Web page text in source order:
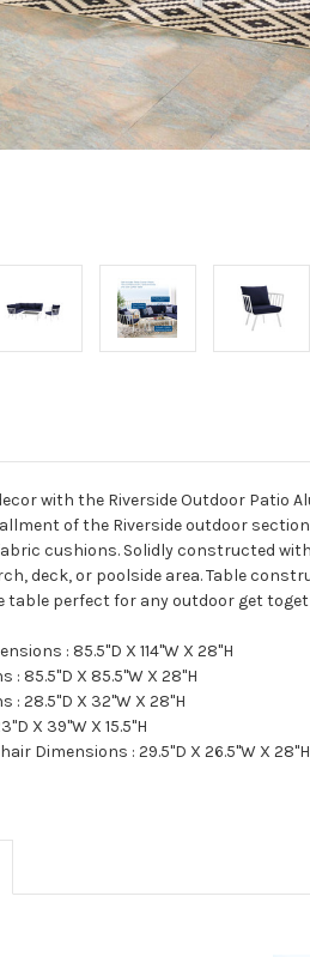
with the Riverside Outdoor Patio
of the Riverside outdoor
cushions. Solidly constructed
deck, or poolside area. Table
table perfect for any outdoor get
: 85.5"D X 114"W X 28"H
: 85.5"D X 85.5"W X 28"H
28.5"D X 32"W X 28"H
X 39"W X 15.5"H
Dimensions : 29.5"D X 26.5"W X 28"H